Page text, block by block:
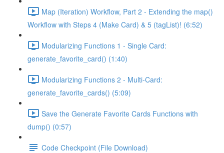
Map (Iteration) Workflow, Part 2 - Extending the map()
Workflow with Steps 4 (Make Card) & 5 (tagList)! (6:52)
Modularizing Functions 1 - Single Card:
generate_favorite_card() (1:40)
Modularizing Functions 2 - Multi-Card:
generate_favorite_cards() (5:09)
Save the Generate Favorite Cards Functions with
dump() (0:57)
Code Checkpoint (File Download)